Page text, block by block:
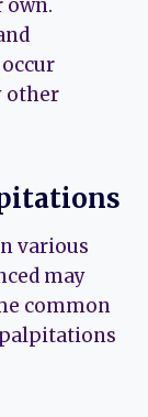
own.
other
various
may
common